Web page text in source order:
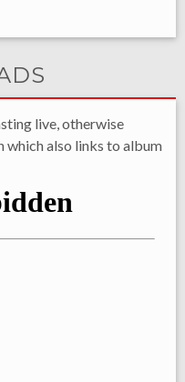
live, otherwise
which also links to album